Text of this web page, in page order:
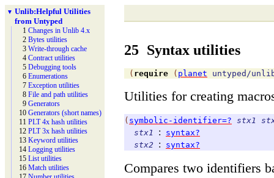
▼ Unlib:Helpful Utilities
from Untyped
1Changes in Unlib 4.x
2Bytes utilities
3Write-through cache
4Contract utilities
5Debugging tools
6Enumerations
7Exception utilities
8File and path utilities
9Generators
10Generators (short names)
11PLT 4x hash utilities
12PLT 3x hash utilities
13Keyword utilities
14Logging utilities
15List utilities
16Match utilities
25 Syntax utilities
( require ( planet untyped/
Utilities for creating
( symbolic-identifier=? stx1
stx1
:
syntax?
stx2
: syntax?
Compares two identifiers